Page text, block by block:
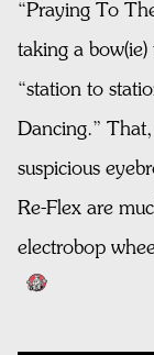
“Praying To
taking a
“station to
Dancing.”
suspicious
Re-Flex are
electrobop